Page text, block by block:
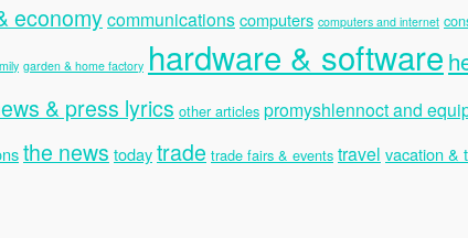
economycommunicationscomputers computers and internet
garden & home factory hardware & software
& press lyrics other articles promyshlennoct and
the news todaytrade trade fairs & events travel vacation &